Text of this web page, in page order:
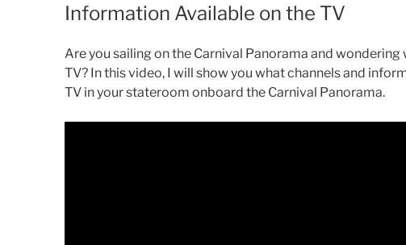
Information Available on the TV
Are you sailing on the Carnival Panorama and
TV? In this video, I will show you what channels and
TV in your stateroom onboard the Carnival Panorama.